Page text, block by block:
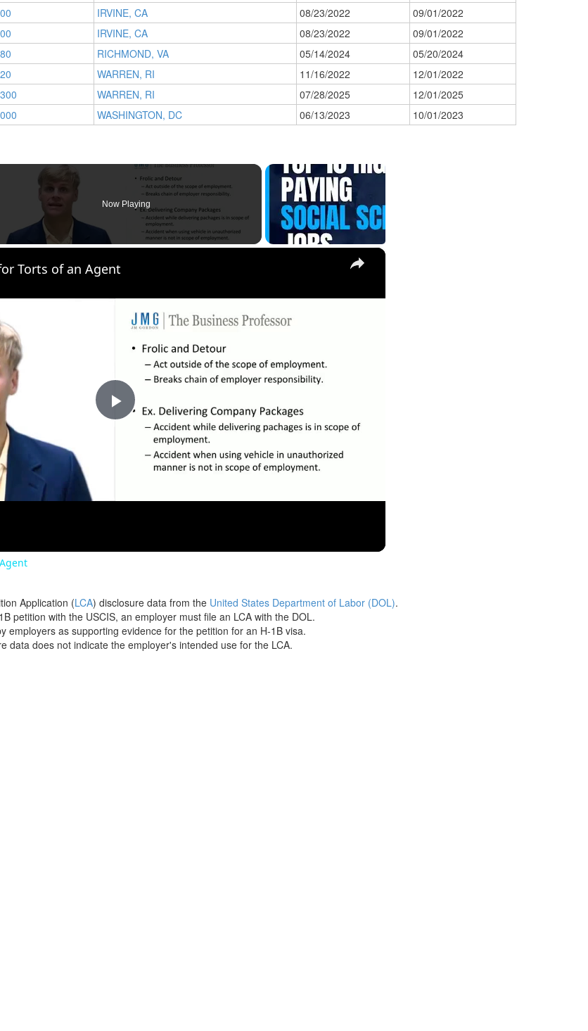
IRVINE, CA 08/23/2022
09/01/2022
IRVINE, CA 08/23/2022
09/01/2022
RICHMOND, VA 05/14/2024
05/20/2024
WARREN, RI 11/16/2022
12/01/2022
WARREN, RI 07/28/2025
12/01/2025
WASHINGTON, DC 06/13/2023 10/01/2023
Now Playing
×
Play
Video
Torts of an Agent
Application (LCA) disclosure data from the United States Department of Labor (DOL).
petition with the USCIS, an employer must file an LCA with the DOL.
employers as supporting evidence for the petition for an H-1B visa.
data does not indicate the employer's intended use for the LCA.